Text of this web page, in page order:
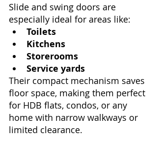
Slide and swing doors are
especially ideal for areas like:
Toilets
Kitchens
Storerooms
Service yards
Their compact mechanism saves
floor space, making them perfect
for HDB flats, condos, or any
home with narrow walkways or
limited clearance.